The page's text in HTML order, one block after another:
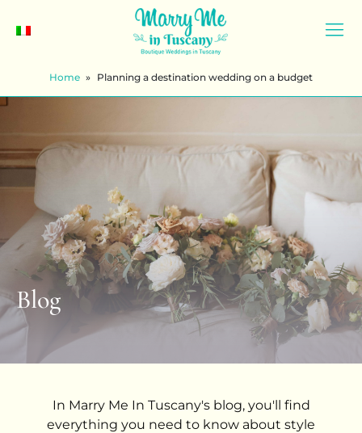
Home » Planning a destination wedding on a budget
Blog
In Marry Me In Tuscany's blog, you'll find
everything you need to know about style